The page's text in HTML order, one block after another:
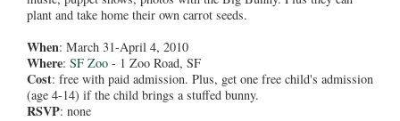
plant and take home their own carrot seeds.
When: March 31-April 4, 2010
Where: SF Zoo - 1 Zoo Road, SF
Cost: free with paid admission. Plus, get one free child's admission
(age 4-14) if the child brings a stuffed bunny.
RSVP: none